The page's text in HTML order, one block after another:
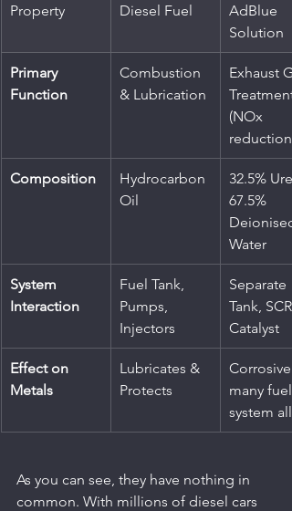
Property Diesel Fuel
AdBlue
Solution
Primary
Function
Combustion
& Lubrication
Exhaust
Treatment
(NOx
reduction)
Composition
Hydrocarbon
Oil
32.5%
67.5%
Deionised
Water
System
Interaction
Fuel Tank,
Pumps,
Injectors
Separate
Tank, SCR
Catalyst
Effect on
Metals
Lubricates &
Protects
Corrosive
many fuel
system
As you can see, they have nothing in
common. With millions of diesel cars